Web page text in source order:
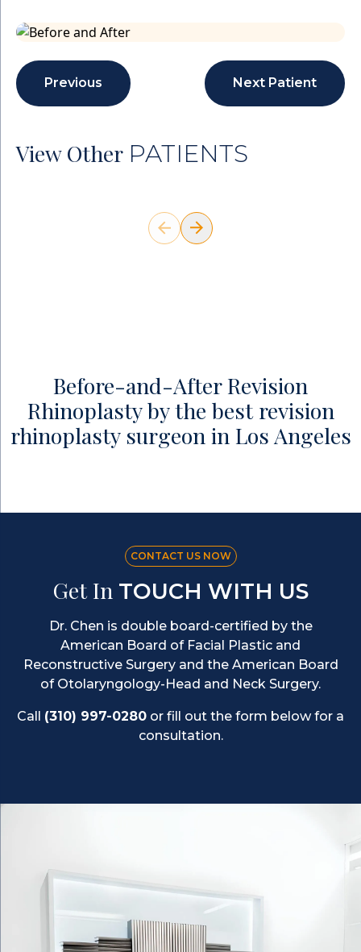
Previous Next Patient
View Other PATIENTS
Before-and-After Revision
Rhinoplasty by the best revision
rhinoplasty surgeon in Los Angeles
CONTACT US NOW
Get In TOUCH WITH US
Dr. Chen is double board-certified by the
American Board of Facial Plastic and
Reconstructive Surgery and the American Board
of Otolaryngology-Head and Neck Surgery.
Call (310) 997-0280 or fill out the form below for a
consultation.